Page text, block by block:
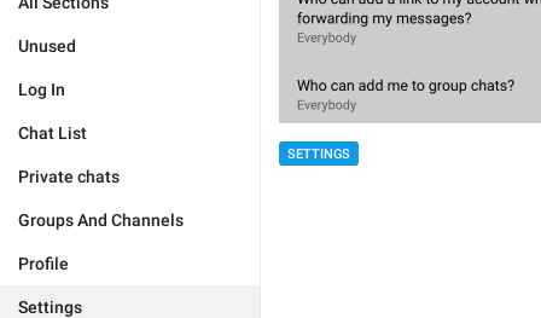
Unused
Log In
Chat List
Private chats
Groups And Channels
Profile
Settings
SETTINGS